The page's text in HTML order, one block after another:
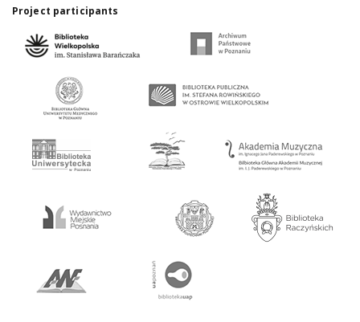
Project participants